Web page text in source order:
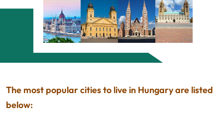
The most popular cities to live in Hungary are listed
below: